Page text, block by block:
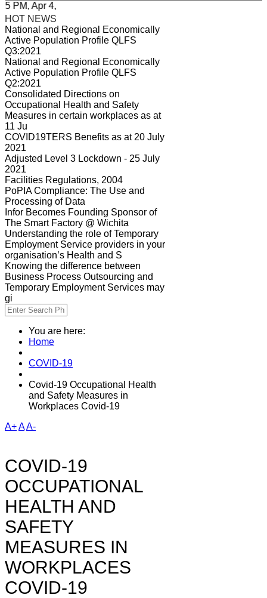
Apr 4, 2024 Africa/Johannesburg
HOT NEWS
National and Regional Economically
Active Population Profile QLFS
Q3:2021
National and Regional Economically
Active Population Profile QLFS
Q2:2021
Consolidated Directions on
Occupational Health and Safety
Measures in certain workplaces as at
11 Ju
COVID19TERS Benefits as at 20 July
2021
Adjusted Level 3 Lockdown - 25 July
2021
Facilities Regulations, 2004
PoPIA Compliance: The Use and
Processing of Data
Infor Becomes Founding Sponsor of
The Smart Factory @ Wichita
Understanding the role of Temporary
Employment Service providers in your
organisation’s Health and S
Knowing the difference between
Business Process Outsourcing and
Temporary Employment Services may
gi
You are here:
Home
COVID-19
Covid-19 Occupational Health
and Safety Measures in
Workplaces Covid-19
A+AA-
COVID-19
OCCUPATIONAL
HEALTH AND
SAFETY
MEASURES IN
WORKPLACES
COVID-19